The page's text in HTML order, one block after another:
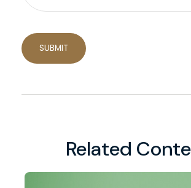
Related